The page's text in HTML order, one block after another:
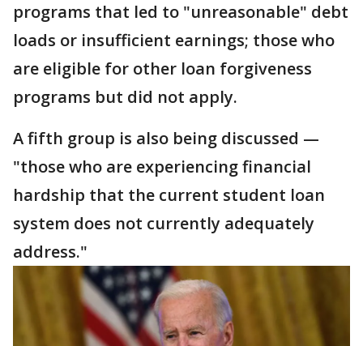
programs that led to "unreasonable" debt
loads or insufficient earnings; those who
are eligible for other loan forgiveness
programs but did not apply.
A fifth group is also being discussed —
"those who are experiencing financial
hardship that the current student loan
system does not currently adequately
address."